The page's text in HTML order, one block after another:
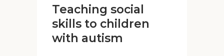
Teaching social
skills to children
with autism